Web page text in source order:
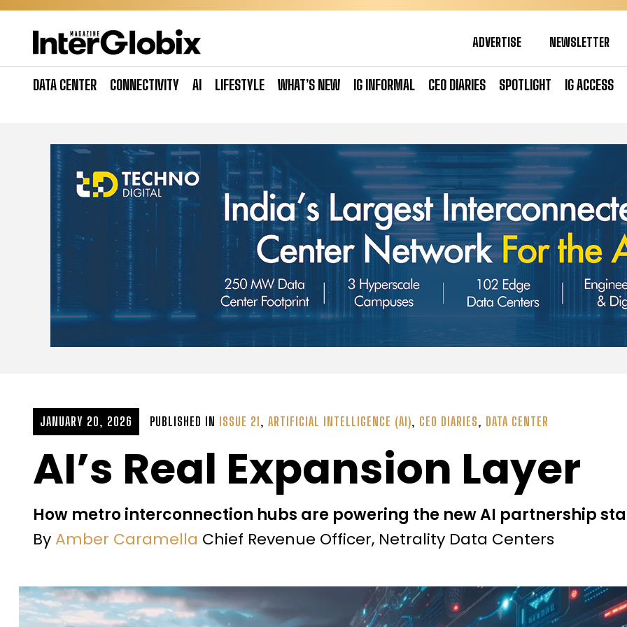
Skip
ADVERTISE NEWSLETTER
DATA CENTER CONNECTIVITY AI LIFESTYLE WHAT’S NEW IG INFORMAL CEO DIARIES SPOTLIGHT IG ACCESS
JANUARY 20, 2026 PUBLISHED IN ISSUE 21, ARTIFICIAL INTELLIGENCE (AI), CEO DIARIES, DATA CENTER
AI’s Real Expansion Layer
How metro interconnection hubs are powering the new AI partnership
By Amber Caramella Chief Revenue Officer, Netrality Data Centers